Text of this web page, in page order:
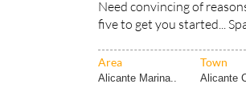
Need convincing of
five to get you started...
Area Town
Alicante Marina.. Alicante